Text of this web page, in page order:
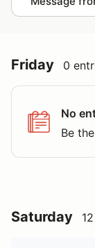
Friday 0
No
Be
Saturday